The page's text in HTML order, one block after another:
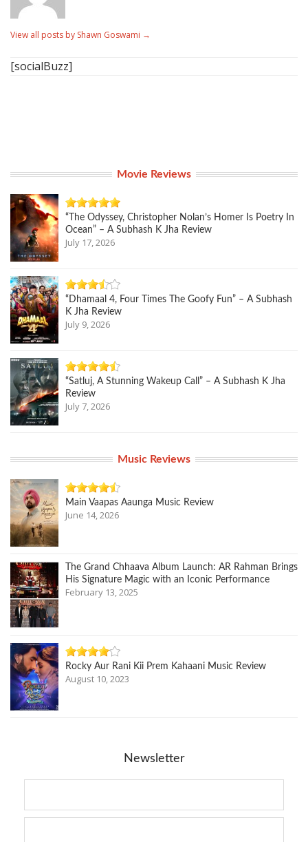
View all posts by Shawn Goswami →
[socialBuzz]
Movie Reviews
“The Odyssey, Christopher Nolan’s Homer Is Poetry In
Ocean” – A Subhash K Jha Review
July 17, 2026
“Dhamaal 4, Four Times The Goofy Fun” – A Subhash
K Jha Review
July 9, 2026
“Satluj, A Stunning Wakeup Call” – A Subhash K Jha
Review
July 7, 2026
Music Reviews
Main Vaapas Aaunga Music Review
June 14, 2026
The Grand Chhaava Album Launch: AR Rahman Brings
His Signature Magic with an Iconic Performance
February 13, 2025
Rocky Aur Rani Kii Prem Kahaani Music Review
August 10, 2023
Newsletter